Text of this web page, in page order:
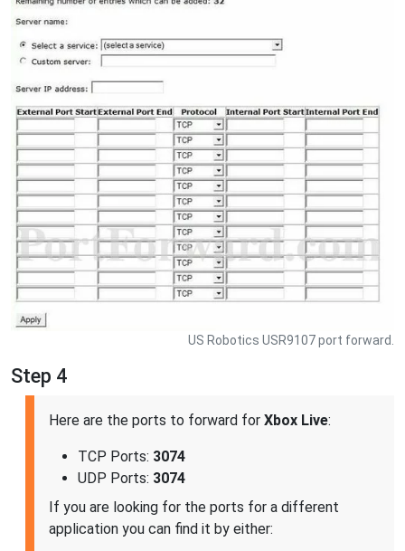
US Robotics USR9107 port forward.
Step 4
Here are the ports to forward for Xbox Live:
TCP Ports: 3074
UDP Ports: 3074
If you are looking for the ports for a different
application you can find it by either: